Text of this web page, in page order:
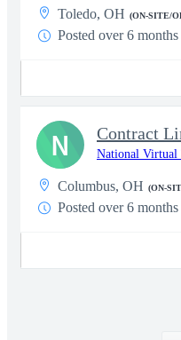
Toledo, OH (ON-SITE/
Posted over 6 months
National Virtual
Columbus, OH (ON-
Posted over 6 months
N